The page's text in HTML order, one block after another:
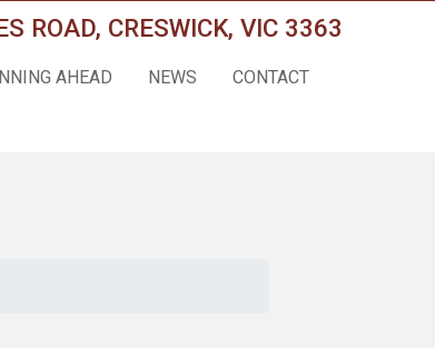
ROAD, CRESWICK, VIC 3363
AHEAD NEWS CONTACT